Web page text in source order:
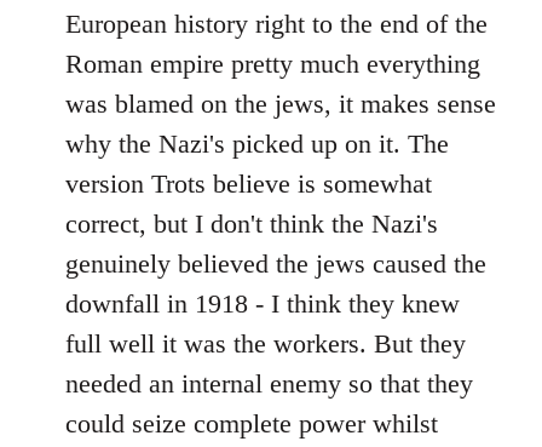
Welcome
libcom.org
European history right to the end of the
Roman empire pretty much everything
was blamed on the jews, it makes sense
why the Nazi's picked up on it. The
version Trots believe is somewhat
correct, but I don't think the Nazi's
genuinely believed the jews caused the
downfall in 1918 - I think they knew
full well it was the workers. But they
needed an internal enemy so that they
could seize complete power whilst